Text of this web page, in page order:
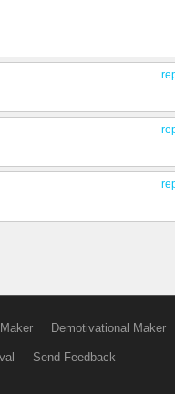
Demotivational Maker
Send Feedback